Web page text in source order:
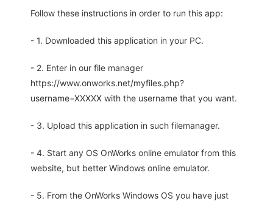
Follow these instructions in order to run this app:
- 1. Downloaded this application in your PC.
- 2. Enter in our file manager
https://www.onworks.net/myfiles.php?
username=XXXXX with the username that you want.
- 3. Upload this application in such filemanager.
- 4. Start any OS OnWorks online emulator from this
website, but better Windows online emulator.
- 5. From the OnWorks Windows OS you have just